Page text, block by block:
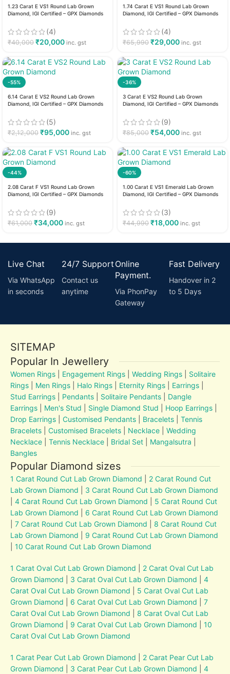
1.23 Carat E VS1 Round Lab Grown
Diamond, IGI Certified – GPX Diamonds
(4)
₹40,000 ₹20,000 inc. gst
1.74 Carat E VS1 Round Lab Grown
Diamond, IGI Certified – GPX Diamonds
(4)
₹65,990 ₹29,000 inc. gst
-55%
6.14 Carat E VS2 Round Lab Grown
Diamond, IGI Certified – GPX Diamonds
(5)
₹2,12,000 ₹95,000 inc. gst
-36%
3 Carat E VS2 Round Lab Grown
Diamond, IGI Certified – GPX Diamonds
(9)
₹85,000 ₹54,000 inc. gst
-44%
2.08 Carat F VS1 Round Lab Grown
Diamond, IGI Certified – GPX Diamonds
(9)
₹61,000 ₹34,000 inc. gst
-60%
1.00 Carat E VS1 Emerald Lab Grown
Diamond, IGI Certified – GPX Diamonds
(3)
₹44,990 ₹18,000 inc. gst
Live Chat
Via WhatsApp
in seconds
24/7 Support
Contact us
anytime
Online
Payment.
Via PhonPay
Gateway
Fast Delivery
Handover in 2
to 5 Days
SITEMAP
Popular In Jewellery
Women Rings Engagement Rings |Wedding Rings
Solitaire
Rings
Men Rings Halo Rings Eternity Rings Earrings
Stud Earrings
Pendants Solitaire Pendants
Dangle
Earrings
Men's Stud Single Diamond Stud Hoop Earrings
Drop Earrings |Customised Pendants Bracelets
Tennis
Bracelets
Customised Bracelets Necklace |Wedding
Necklace |Tennis Necklace Bridal Set Mangalsutra
Bangles
Popular Diamond sizes
1 Carat Round Cut Lab Grown Diamond
2 Carat Round Cut
Lab Grown Diamond
3 Carat Round Cut Lab Grown Diamond
|4 Carat Round Cut Lab Grown Diamond
5 Carat Round Cut
Lab Grown Diamond
6 Carat Round Cut Lab Grown Diamond
|7 Carat Round Cut Lab Grown Diamond
8 Carat Round Cut
Lab Grown Diamond
9 Carat Round Cut Lab Grown Diamond
|10 Carat Round Cut Lab Grown Diamond
1 Carat Oval Cut Lab Grown Diamond
2 Carat Oval Cut Lab
Grown Diamond
3 Carat Oval Cut Lab Grown Diamond |4
Carat Oval Cut Lab Grown Diamond
5 Carat Oval Cut Lab
Grown Diamond
6 Carat Oval Cut Lab Grown Diamond |7
Carat Oval Cut Lab Grown Diamond
8 Carat Oval Cut Lab
Grown Diamond
9 Carat Oval Cut Lab Grown Diamond |10
Carat Oval Cut Lab Grown Diamond
1 Carat Pear Cut Lab Grown Diamond
2 Carat Pear Cut Lab
Grown Diamond
3 Carat Pear Cut Lab Grown Diamond |4